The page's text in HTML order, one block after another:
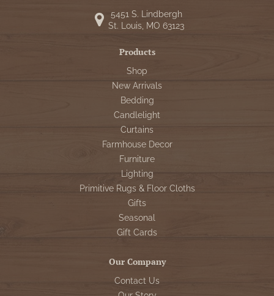
5451 S. Lindbergh
St. Louis, MO 63123
Products
Shop
New Arrivals
Bedding
Candlelight
Curtains
Farmhouse Decor
Furniture
Lighting
Primitive Rugs & Floor Cloths
Gifts
Seasonal
Gift Cards
Our Company
Contact Us